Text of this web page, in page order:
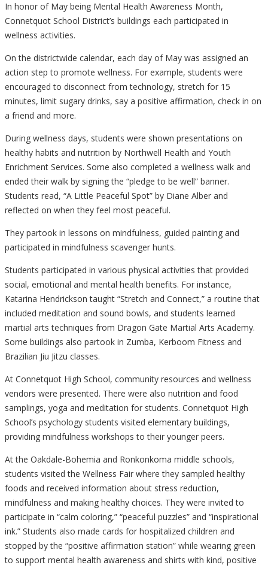
In honor of May being Mental Health Awareness Month,
Connetquot School District’s buildings each participated in
wellness activities.
On the districtwide calendar, each day of May was assigned an
action step to promote wellness. For example, students were
encouraged to disconnect from technology, stretch for 15
minutes, limit sugary drinks, say a positive affirmation, check in on
a friend and more.
During wellness days, students were shown presentations on
healthy habits and nutrition by Northwell Health and Youth
Enrichment Services. Some also completed a wellness walk and
ended their walk by signing the “pledge to be well” banner.
Students read, “A Little Peaceful Spot” by Diane Alber and
reflected on when they feel most peaceful.
They partook in lessons on mindfulness, guided painting and
participated in mindfulness scavenger hunts.
Students participated in various physical activities that provided
social, emotional and mental health benefits. For instance,
Katarina Hendrickson taught “Stretch and Connect,” a routine that
included meditation and sound bowls, and students learned
martial arts techniques from Dragon Gate Martial Arts Academy.
Some buildings also partook in Zumba, Kerboom Fitness and
Brazilian Jiu Jitzu classes.
At Connetquot High School, community resources and wellness
vendors were presented. There were also nutrition and food
samplings, yoga and meditation for students. Connetquot High
School’s psychology students visited elementary buildings,
providing mindfulness workshops to their younger peers.
At the Oakdale-Bohemia and Ronkonkoma middle schools,
students visited the Wellness Fair where they sampled healthy
foods and received information about stress reduction,
mindfulness and making healthy choices. They were invited to
participate in “calm coloring,” “peaceful puzzles” and “inspirational
ink.” Students also made cards for hospitalized children and
stopped by the “positive affirmation station” while wearing green
to support mental health awareness and shirts with kind, positive